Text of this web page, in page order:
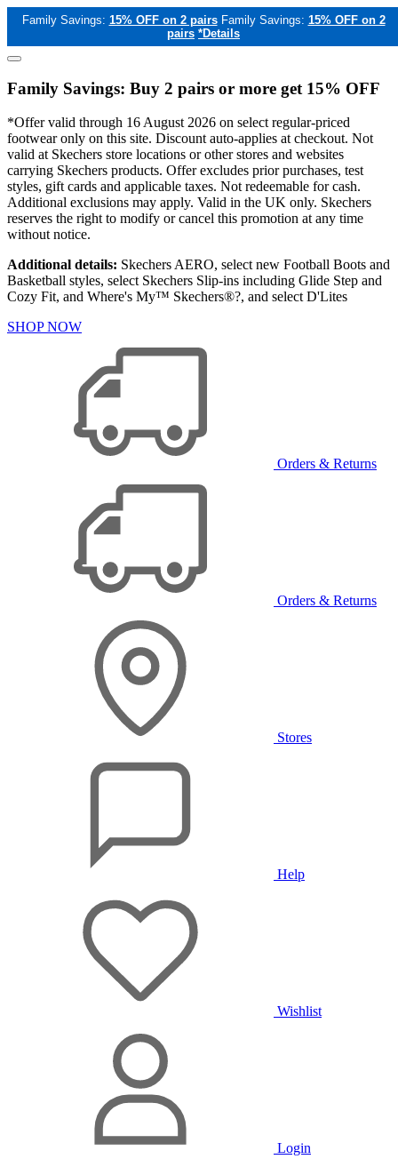
Family Savings: 15% OFF on 2 pairs Family Savings: 15% OFF on 2
pairs *Details
Family Savings: Buy 2 pairs or more get 15% OFF
*Offer valid through 16 August 2026 on select regular-priced
footwear only on this site. Discount auto-applies at checkout. Not
valid at Skechers store locations or other stores and websites
carrying Skechers products. Offer excludes prior purchases, test
styles, gift cards and applicable taxes. Not redeemable for cash.
Additional exclusions may apply. Valid in the UK only. Skechers
reserves the right to modify or cancel this promotion at any time
without notice.
Additional details: Skechers AERO, select new Football Boots and
Basketball styles, select Skechers Slip-ins including Glide Step and
Cozy Fit, and Where's My™ Skechers®?, and select D'Lites
SHOP NOW
Orders & Returns
Orders & Returns
Stores
Help
Wishlist
Login